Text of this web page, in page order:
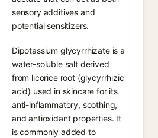
sensory additives and
potential sensitizers.
Dipotassium glycyrrhizate is a
water-soluble salt derived
from licorice root (glycyrrhizic
acid) used in skincare for its
anti-inflammatory, soothing,
and antioxidant properties. It
is commonly added to